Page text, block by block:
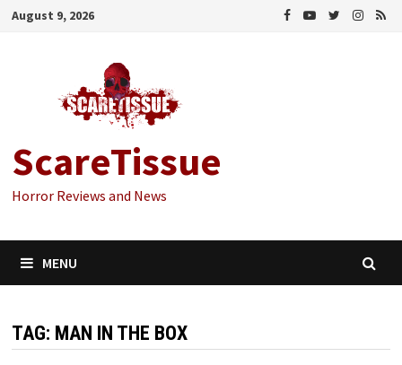
Skip
August 9, 2026
ScareTissue
Horror Reviews and News
MENU
TAG: MAN IN THE BOX